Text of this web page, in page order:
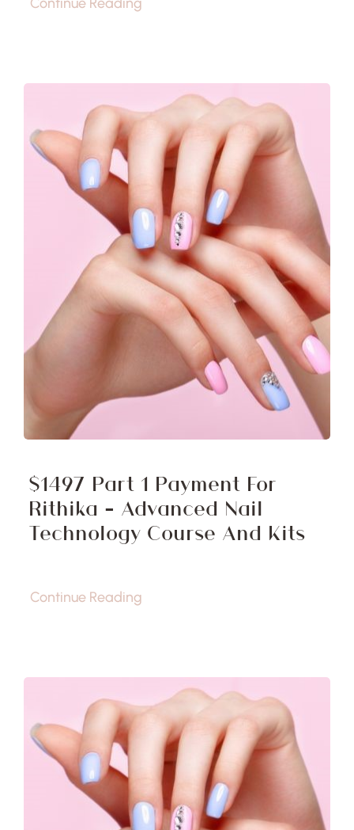
$1497 Part 1 Payment For
Rithika – Advanced Nail
Technology Course And Kits
Continue Reading